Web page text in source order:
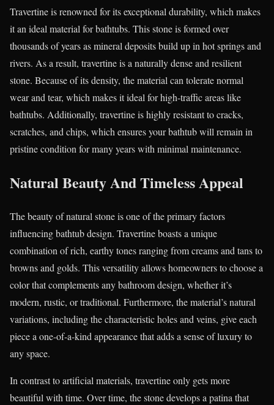
Travertine is renowned for its exceptional durability, which makes
it an ideal material for bathtubs. This stone is formed over
thousands of years as mineral deposits build up in hot springs and
rivers. As a result, travertine is a naturally dense and resilient
stone. Because of its density, the material can tolerate normal
wear and tear, which makes it ideal for high-traffic areas like
bathtubs. Additionally, travertine is highly resistant to cracks,
scratches, and chips, which ensures your bathtub will remain in
pristine condition for many years with minimal maintenance.
Natural Beauty And Timeless Appeal
The beauty of natural stone is one of the primary factors
influencing bathtub design. Travertine boasts a unique
combination of rich, earthy tones ranging from creams and tans to
browns and golds. This versatility allows homeowners to choose a
color that complements any bathroom design, whether it’s
modern, rustic, or traditional. Furthermore, the material’s natural
variations, including the characteristic holes and veins, give each
piece a one-of-a-kind appearance that adds a sense of luxury to
any space.
In contrast to artificial materials, travertine only gets more
beautiful with time. Over time, the stone develops a patina that